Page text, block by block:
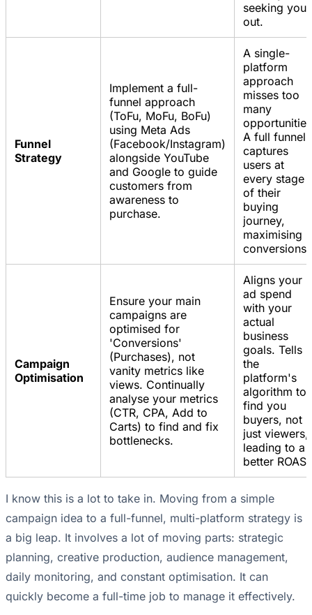
seeking you
out.
Funnel
Strategy
Implement a full-
funnel approach
(ToFu, MoFu, BoFu)
using Meta Ads
(Facebook/Instagram)
alongside YouTube
and Google to guide
customers from
awareness to
purchase.
A single-
platform
approach
misses too
many
A full funnel
captures
users at
every stage
of their
buying
journey,
maximising
conversions.
Campaign
Optimisation
Ensure your main
campaigns are
optimised for
'Conversions'
(Purchases), not
vanity metrics like
views. Continually
analyse your metrics
(CTR, CPA, Add to
Carts) to find and fix
bottlenecks.
Aligns your
ad spend
with your
actual
business
goals. Tells
the
platform's
algorithm to
find you
buyers, not
just viewers,
leading to a
better ROAS.
I know this is a lot to take in. Moving from a simple
campaign idea to a full-funnel, multi-platform strategy is
a big leap. It involves a lot of moving parts: strategic
planning, creative production, audience management,
daily monitoring, and constant optimisation. It can
quickly become a full-time job to manage it effectively.